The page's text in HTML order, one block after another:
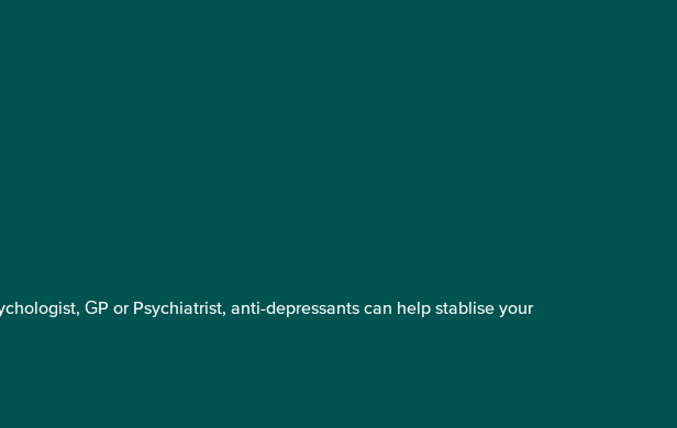
GP or Psychiatrist, anti-depressants can help stablise your